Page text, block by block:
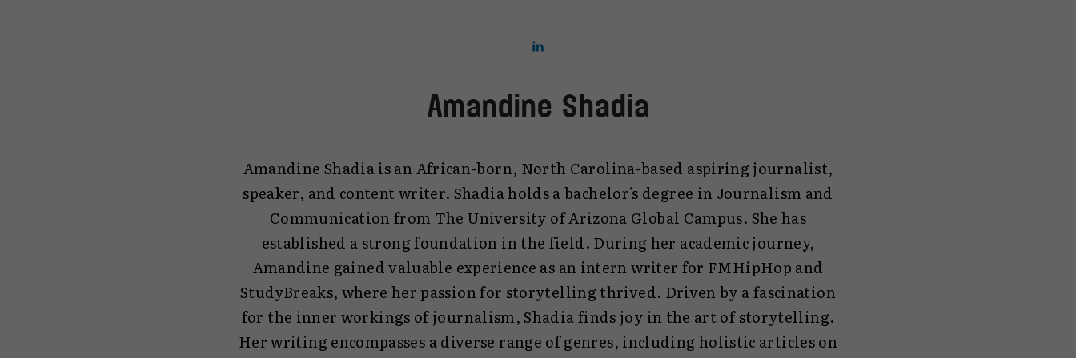
Amandine Shadia
Amandine Shadia is an African-born, North Carolina-based aspiring journalist,
speaker, and content writer. Shadia holds a bachelor's degree in Journalism and
Communication from The University of Arizona Global Campus. She has
established a strong foundation in the field. During her academic journey,
Amandine gained valuable experience as an intern writer for FMHipHop and
StudyBreaks, where her passion for storytelling thrived. Driven by a fascination
for the inner workings of journalism, Shadia finds joy in the art of storytelling.
Her writing encompasses a diverse range of genres, including holistic articles on